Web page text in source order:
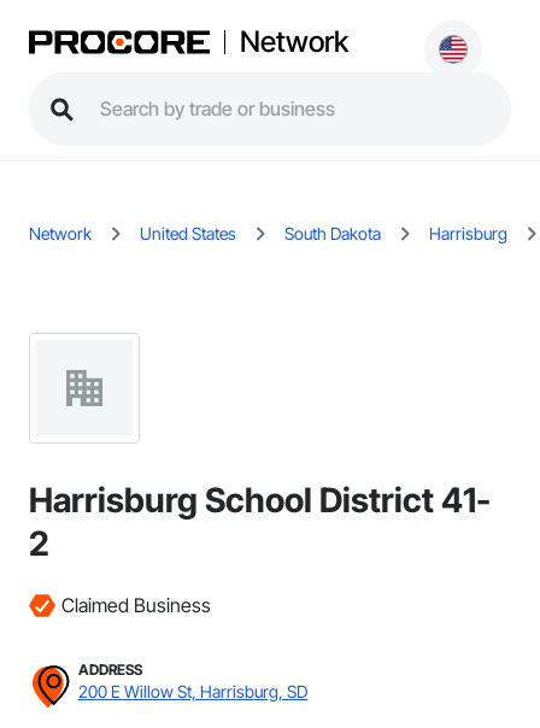
Network
Network United States South Dakota Harrisburg
Harrisburg School District 41-
2
Claimed Business
ADDRESS
200 E Willow St, Harrisburg, SD